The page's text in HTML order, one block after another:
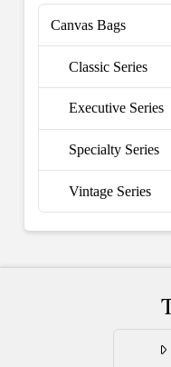
Canvas Bags
Classic Series
Executive Series
Specialty Series
Vintage Series